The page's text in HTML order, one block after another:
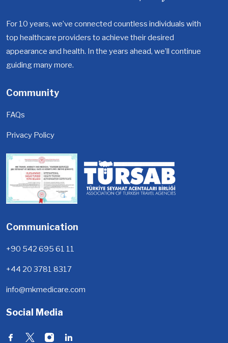
For 10 years, we’ve connected countless individuals with
top healthcare providers to achieve their desired
appearance and health. In the years ahead, we’ll continue
guiding many more.
Community
FAQs
Privacy Policy
Communication
+90 542 695 61 11
+44 20 3781 8317
info@mkmedicare.com
Social Media